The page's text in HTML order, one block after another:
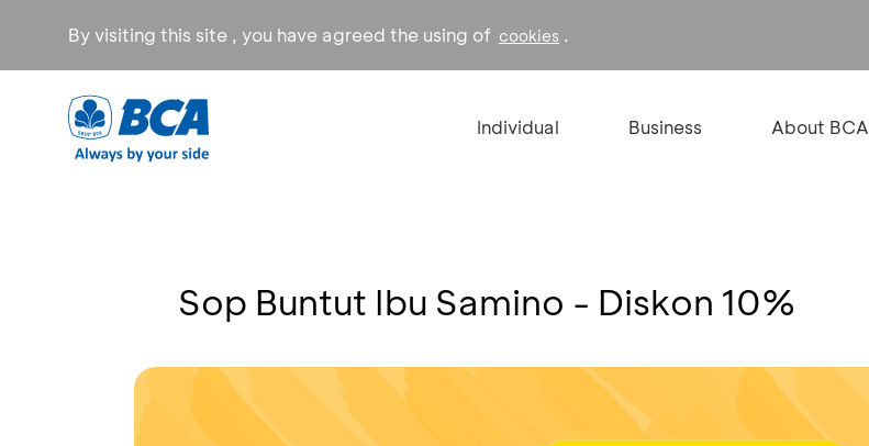
By visiting this site , you have agreed the using of cookies .
Individual Business About BCA
Sop Buntut Ibu Samino - Diskon 10%